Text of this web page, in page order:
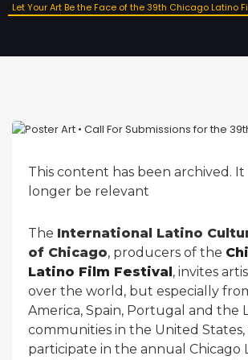
Let Your Art Be the Face of the 39th Chicago Latino
This content has been archived. It
longer be relevant
The International Latino
of Chicago, producers of the
Latino Film Festival , invites
over the world, but especially
America, Spain, Portugal and the
communities in the United States,
participate in the annual Chicago